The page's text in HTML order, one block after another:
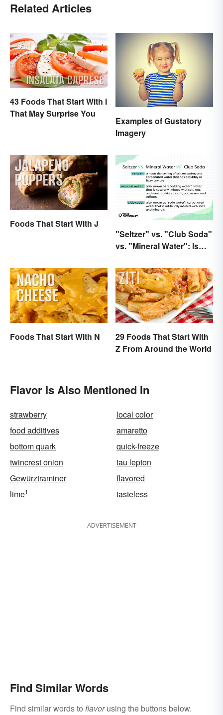
Related Articles
43 Foods That Start With I
That May Surprise You
Examples of Gustatory
Imagery
Foods That Start With J
"Seltzer" vs. "Club Soda"
vs. "Mineral Water": Is
Foods That Start With N
29 Foods That Start With
Z From Around the World
Flavor Is Also Mentioned In
strawberry
local color
food additives
amaretto
bottom quark
quick-freeze
twincrest onion
tau lepton
Gewürztraminer
flavored
lime1 tasteless
ADVERTISEMENT
Find Similar Words
Find similar words to flavorusing the buttons below.